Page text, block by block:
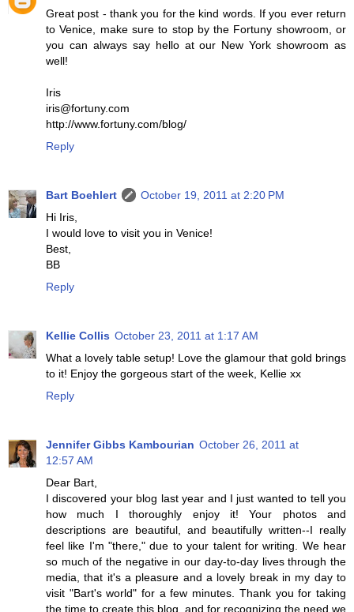
Great post - thank you for the kind words. If you ever return
to Venice, make sure to stop by the Fortuny showroom, or
you can always say hello at our New York showroom as
well!
Iris
iris@fortuny.com
http://www.fortuny.com/blog/
Reply
Bart Boehlert
October 19, 2011 at 2:20 PM
Hi Iris,
I would love to visit you in Venice!
Best,
BB
Reply
Kellie Collis October 23, 2011 at 1:17 AM
What a lovely table setup! Love the glamour that gold brings
to it! Enjoy the gorgeous start of the week, Kellie xx
Reply
Jennifer Gibbs Kambourian October 26, 2011 at
12:57 AM
Dear Bart,
I discovered your blog last year and I just wanted to tell you
how much I thoroughly enjoy it! Your photos and
descriptions are beautiful, and beautifully written--I really
feel like I'm "there," due to your talent for writing. We hear
so much of the negative in our day-to-day lives through the
media, that it's a pleasure and a lovely break in my day to
visit "Bart's world" for a few minutes. Thank you for taking
the time to create this blog, and for recognizing the need we